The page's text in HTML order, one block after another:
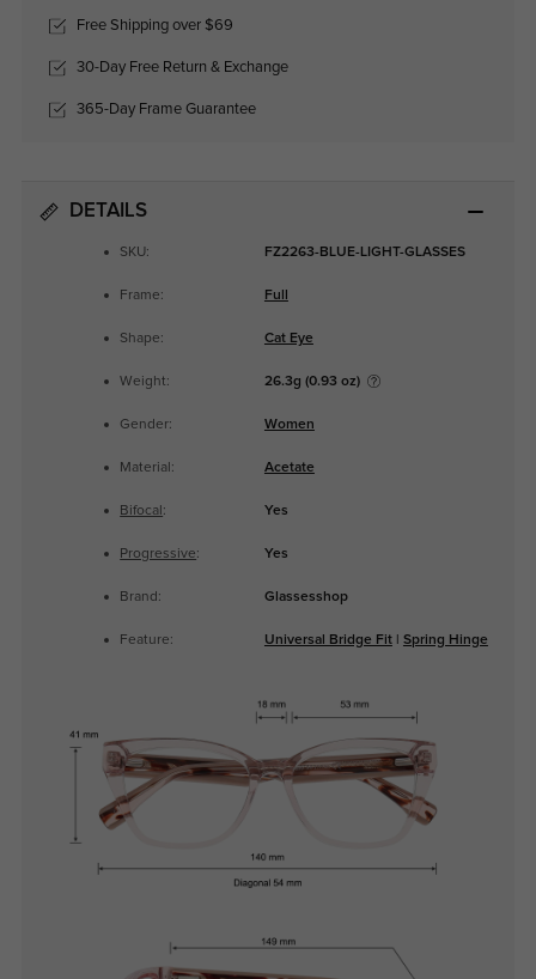
Free Shipping over $69
30-Day Free Return & Exchange
365-Day Frame Guarantee
DETAILS
SKU: FZ2263-BLUE-LIGHT-GLASSES
Frame: Full
Shape: Cat Eye
Weight: 26.3g (0.93 oz)
Gender: Women
Material: Acetate
Bifocal : Yes
Progressive: Yes
Brand: Glassesshop
Feature: Universal Bridge Fit| Spring Hinge